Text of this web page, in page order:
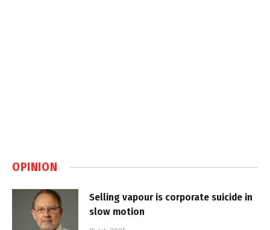
OPINION
Selling vapour is corporate suicide in
slow motion